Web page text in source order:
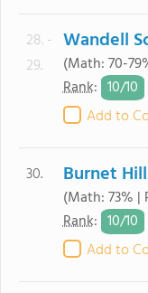
28. -
29.
Wandell
(Math: 70-
Rank: 10/10
Add to
30. Burnet
(Math: 73% |
Rank: 10/10
Add to